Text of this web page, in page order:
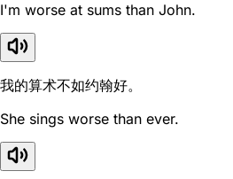
I'm worse at sums than John.
我的算术不如约翰好。
She sings worse than ever.